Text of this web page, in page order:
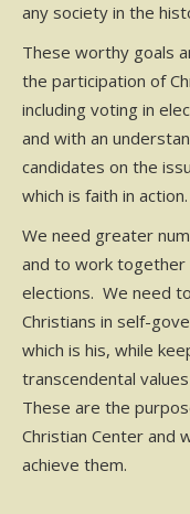
any society in the
These worthy goals
the participation of
including voting in
and with an
candidates on the
which is faith in action.
We need greater
and to work together
elections. We need
Christians in self-
which is his, while
transcendental
These are the
Christian Center and
achieve them.